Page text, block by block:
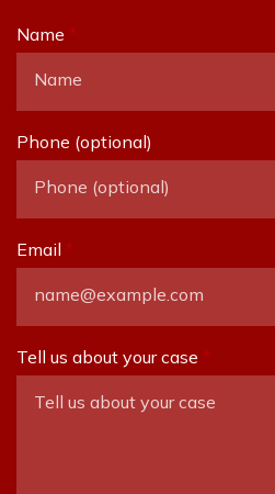
Name
Phone (optional)
Email
Tell us about your case